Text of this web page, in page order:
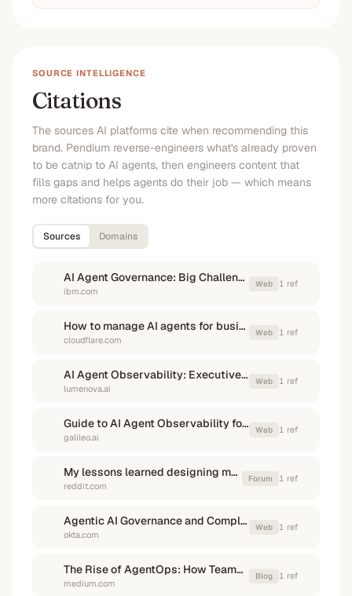
SOURCE INTELLIGENCE
Citations
The sources AI platforms cite when recommending this
brand. Pendium reverse-engineers what's already proven
to be catnip to AI agents, then engineers content that
fills gaps and helps agents do their job — which means
more citations for you.
Sources Domains
AI Agent Governance: Big Challenges, Big Opportunities | IBM
ibm.com
Web 1 ref
How to manage AI agents for business use - Cloudflare
cloudflare.com
Web 1 ref
AI Agent Observability: Executive Guide to Governance & Risk
lumenova.ai
Web 1 ref
Guide to AI Agent Observability for AI Teams | Galileo
galileo.ai
Web 1 ref
My lessons learned designing multi-agent teams and tweaking them ...
reddit.com
Forum 1 ref
Agentic AI Governance and Compliance - Okta
okta.com
Web 1 ref
The Rise of AgentOps: How Teams Manage Autonomous AI ...
medium.com
Blog 1 ref